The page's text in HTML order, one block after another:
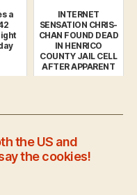
a
INTERNET
SENSATION CHRIS-
CHAN FOUND DEAD
IN HENRICO
COUNTY JAIL CELL
AFTER APPARENT
SUICIDE
the US and
the cookies!